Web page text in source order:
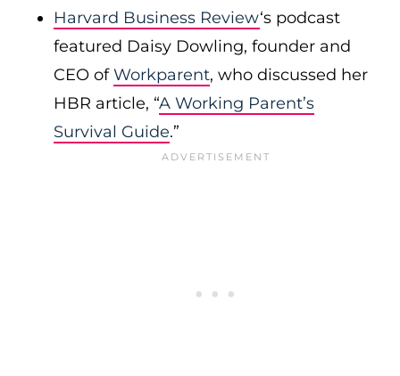
Harvard Business Review‘s podcast
featured Daisy Dowling, founder and
CEO ofWorkparent, who discussed her
HBR article, “A Working Parent’s
Survival Guide.”